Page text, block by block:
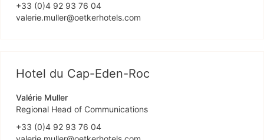
+33 (0)4 92 93 76 04
valerie.muller@oetkerhotels.com
Hotel du Cap-Eden-Roc
Valérie Muller
Regional Head of Communications
+33 (0)4 92 93 76 04